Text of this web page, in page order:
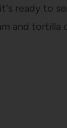
ready to
and tortilla